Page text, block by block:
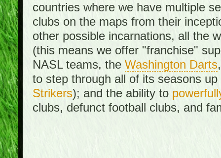
countries where we have multiple
clubs on the maps from their
other possible incarnations, all the
(this means we offer "franchise"
NASL teams, the Washington Darts
to step through all of its seasons
Strikers); and the ability to
clubs, defunct football clubs, and